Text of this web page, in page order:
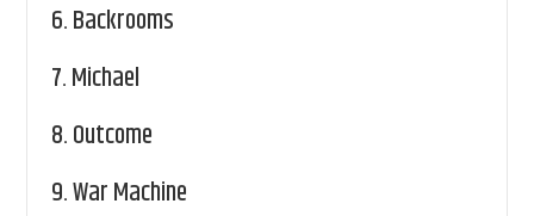
6.Backrooms
7.Michael
8.Outcome
9.War Machine